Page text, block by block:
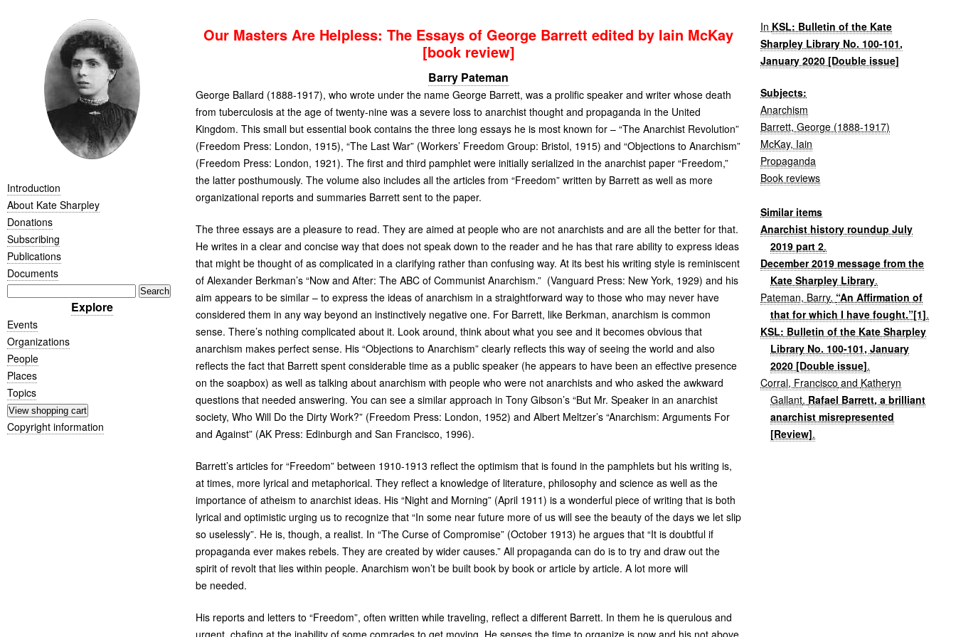
Introduction
About Kate Sharpley
Donations
Subscribing
Publications
Documents
Explore
Events
Organizations
People
Places
Topics
Copyright information
Our Masters Are Helpless: The Essays of George Barrett edited by Iain McKay
[book review]
Barry Pateman
George Ballard (1888-1917), who wrote under the name George Barrett, was a prolific speaker and writer whose death
from tuberculosis at the age of twenty-nine was a severe loss to anarchist thought and propaganda in the United
Kingdom. This small but essential book contains the three long essays he is most known for – “The Anarchist Revolution”
(Freedom Press: London, 1915), “The Last War” (Workers’ Freedom Group: Bristol, 1915) and “Objections to Anarchism”
(Freedom Press: London, 1921). The first and third pamphlet were initially serialized in the anarchist paper “Freedom,”
the latter posthumously. The volume also includes all the articles from “Freedom” written by Barrett as well as more
organizational reports and summaries Barrett sent to the paper.
The three essays are a pleasure to read. They are aimed at people who are not anarchists and are all the better for that.
He writes in a clear and concise way that does not speak down to the reader and he has that rare ability to express ideas
that might be thought of as complicated in a clarifying rather than confusing way. At its best his writing style is reminiscent
of Alexander Berkman’s “Now and After: The ABCof Communist Anarchism.” (Vanguard Press: New York, 1929) and his
aim appears to be similar – to express the ideas of anarchism in a straightforward way to those who may never have
considered them in any way beyond an instinctively negative one. For Barrett, like Berkman, anarchism is common
sense. There’s nothing complicated about it. Look around, think about what you see and it becomes obvious that
anarchism makes perfect sense. His “Objections to Anarchism” clearly reflects this way of seeing the world and also
reflects the fact that Barrett spent considerable time as a public speaker (he appears to have been an effective presence
on the soapbox) as well as talking about anarchism with people who were not anarchists and who asked the awkward
questions that needed answering. You can see a similar approach in Tony Gibson’s “But Mr. Speaker in an anarchist
society, Who Will Do the Dirty Work?” (Freedom Press: London, 1952) and Albert Meltzer’s “Anarchism: Arguments For
and Against” (AKPress: Edinburgh and San Francisco, 1996).
Barrett’s articles for “Freedom” between 1910-1913 reflect the optimism that is found in the pamphlets but his writing is,
at times, more lyrical and metaphorical. They reflect a knowledge of literature, philosophy and science as well as the
importance of atheism to anarchist ideas. His “Night and Morning” (April 1911) is a wonderful piece of writing that is both
lyrical and optimistic urging us to recognize that “In some near future more of us will see the beauty of the days we let slip
so uselessly”. He is, though, a realist. In “The Curse of Compromise” (October 1913) he argues that “It is doubtful if
propaganda ever makes rebels. They are created by wider causes.” All propaganda can do is to try and draw out the
spirit of revolt that lies within people. Anarchism won’t be built book by book or article by article. A lot more will
be needed.
His reports and letters to “Freedom”, often written while traveling, reflect a different Barrett. In them he is querulous and
urgent, chafing at the inability of some comrades to get moving. He senses the time to organize is now and his not above
In KSL: Bulletin of the Kate
Sharpley Library No. 100-101,
January 2020 [Double issue]
Subjects:
Anarchism
Barrett, George (1888-1917)
McKay, Iain
Propaganda
Book reviews
Similar items
Anarchist history roundup July
2019 part 2.
December 2019 message from the
Kate Sharpley Library.
Pateman, Barry. “An Affirmation of
that for which I have fought.”[1].
KSL: Bulletin of the Kate Sharpley
Library No. 100-101, January
2020 [Double issue].
Corral, Francisco and Katheryn
Gallant. Rafael Barrett, a brilliant
anarchist misrepresented
[Review].